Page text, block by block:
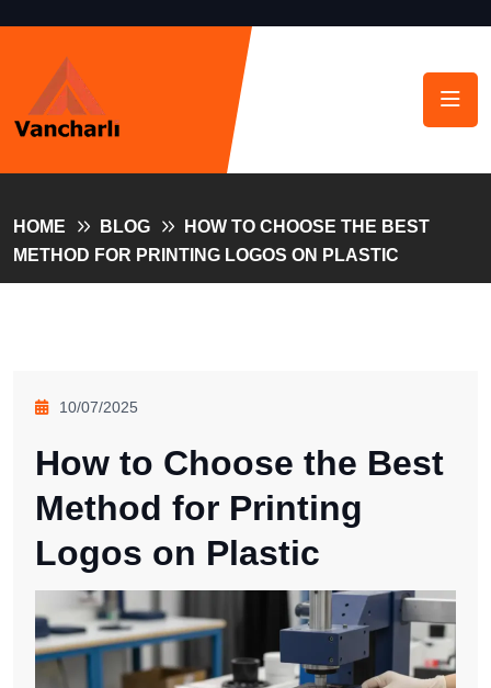
HOME BLOG
HOW TO CHOOSE THE BEST
METHOD FOR PRINTING LOGOS ON PLASTIC
10/07/2025
How to Choose the Best
Method for Printing
Logos on Plastic